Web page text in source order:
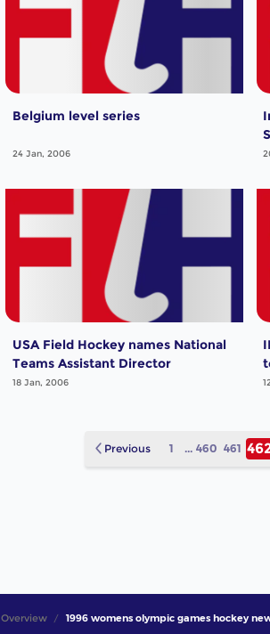
Belgium level series
24 Jan, 2006
USA Field Hockey names National
Teams Assistant Director
18 Jan, 2006
Previous 1 ... 460 461
Overview 1996 womens olympic games hockey